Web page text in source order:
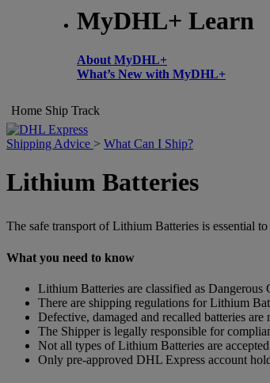
MyDHL+ Learn
About MyDHL+
What’s New with MyDHL+
Home Ship Track
Shipping Advice > What Can I Ship?
Lithium Batteries
The safe transport of Lithium Batteries is essential
What you need to know
Lithium Batteries are classified as Dangerous
There are shipping regulations for Lithium
Defective, damaged and recalled batteries are
The Shipper is legally responsible for
Not all types of Lithium Batteries are
Only pre-approved DHL Express account